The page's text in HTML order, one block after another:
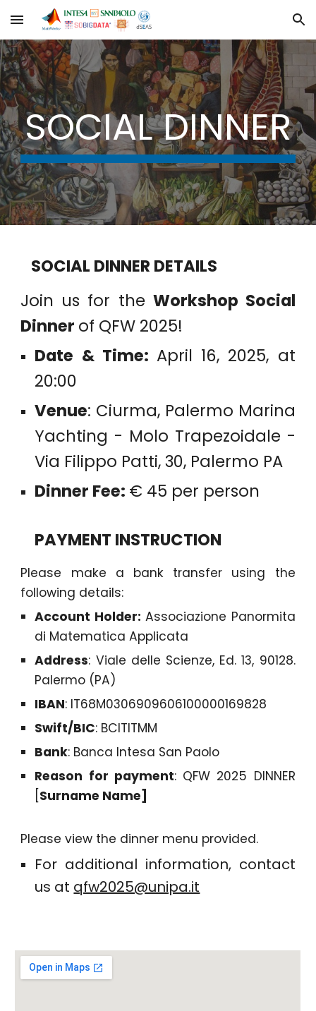
Skip to main content Skip to navigation
SOCIAL DINNER
SOCIAL DINNER DETAILS
Join us for the Workshop Social
Dinner of QFW 2025!
Date & Time: April 16, 2025, at
20:00
Venue: Ciurma, Palermo Marina
Yachting - Molo Trapezoidale -
Via Filippo Patti, 30, Palermo PA
Dinner Fee: € 45 per person
PAYMENT INSTRUCTION
Please make a bank transfer using the
following details:
Account Holder: Associazione Panormita
di Matematica Applicata
Address: Viale delle Scienze, Ed. 13, 90128.
Palermo (PA)
IBAN: IT68M0306909606100000169828
Swift/BIC: BCITITMM
Bank: Banca Intesa San Paolo
Reason for payment: QFW 2025 DINNER
Surname Name]
Please view the dinner menu provided.
For additional information, contact
us at qfw2025@unipa.it